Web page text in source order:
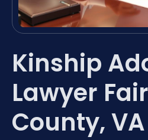
Kinship
Lawyer
County, VA